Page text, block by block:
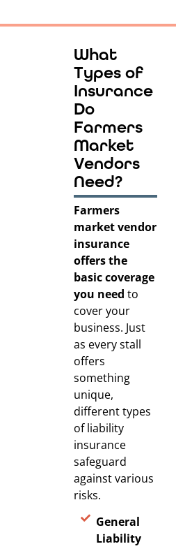
What
Types of
Insurance
Do
Farmers
Market
Vendors
Need?
Farmers
market vendor
insurance
offers the
basic coverage
you need to
cover your
business. Just
as every stall
offers
something
unique,
different types
of liability
insurance
safeguard
against various
risks.
General
Liability